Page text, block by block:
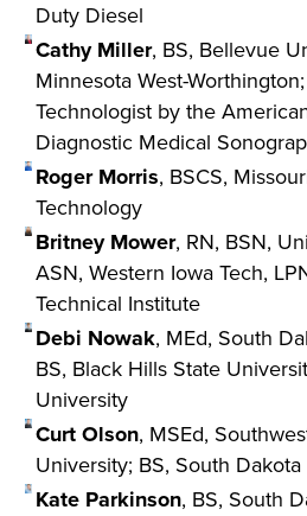
Duty Diesel
Cathy Miller, BS, Bellevue
Minnesota West-
Technologist by the
Diagnostic Medical
Roger Morris, BSCS,
Technology
Britney Mower, RN, BSN,
ASN, Western Iowa Tech,
Technical Institute
Debi Nowak, MEd, South
BS, Black Hills State
University
Curt Olson, MSEd,
University; BS, South
Kate Parkinson, BS, South